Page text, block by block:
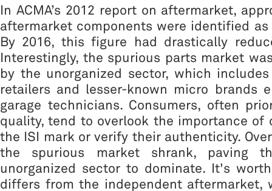
In ACMA’s 2012 report on aftermarket,
aftermarket components were identified
By 2016, this figure had drastically
Interestingly, the spurious parts market
by the unorganized sector, which
retailers and lesser-known micro brands
garage technicians. Consumers, often
quality, tend to overlook the importance
the ISI mark or verify their authenticity.
the spurious market shrank, paving
unorganized sector to dominate. It's
differs from the independent aftermarket,